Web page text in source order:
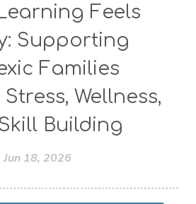
Feels
Supporting
Families
Wellness,
Building
Jun 18, 2026